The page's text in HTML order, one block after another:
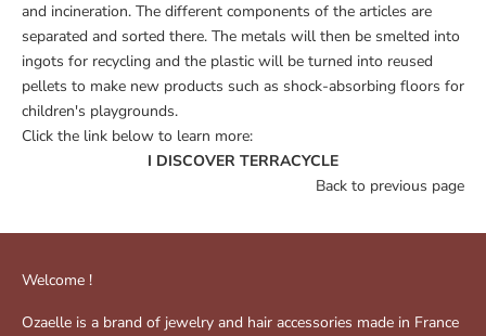
and incineration. The different components of the articles are
separated and sorted there. The metals will then be smelted into
ingots for recycling and the plastic will be turned into reused
pellets to make new products such as shock-absorbing floors for
children's playgrounds.
Click the link below to learn more:
I DISCOVER TERRACYCLE
Back to previous page
Welcome !
Ozaelle is a brand of jewelry and hair accessories made in France